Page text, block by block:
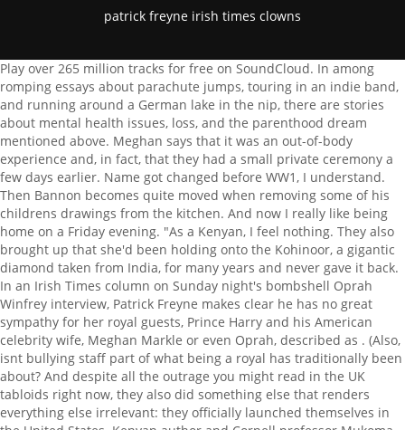
patrick freyne irish times clowns
Play over 265 million tracks for free on SoundCloud. In among romping essays about parachute jumps, touring in an indie band, and running around a German lake in the nip, there are stories about mental health issues, loss, and the parenthood dream mentioned above. Meghan says that it was an out-of-body experience and, in fact, that they had a small private ceremony a few days earlier. Name got changed before WW1, I understand. Then Bannon becomes quite moved when removing some of his childrens drawings from the kitchen. And now I really like being home on a Friday evening. "As a Kenyan, I feel nothing. They also brought up that she'd been holding onto the Kohinoor, a gigantic diamond taken from India, for many years and never gave it back. In an Irish Times column on Sunday night's bombshell Oprah Winfrey interview, Patrick Freyne makes clear he has no great sympathy for her royal guests, Prince Harry and his American celebrity wife, Meghan Markle or even Oprah, described as . (Also, isnt bullying staff part of what being a royal has traditionally been about? And despite all the outrage you might read in the UK tabloids right now, they also did something else that renders everything else irrelevant: they officially launched themselves in the United States. Kenyan author and Cornell professor Mukoma Wa Ngugi summed up a lot of the hard feelings in one tweet on Thursday. The contemporary royals have no real power. "Having a monarchy next door is a little like having a neighbour who's really into clowns and has daubed their house with clown murals, displays clown dolls in each window and has an insatiable desire to hear about and discuss clown-related news stories," author Patrick Freyne wrote in that story. Thank you, Patrick Freyne, Irish Times: Having a monarchy next door is a little like having a neighbour who's really into clowns and has daubed their house with clown murals, displays clown dolls in each window and has an insatiable desire to hear about and discuss clown-related news stories. It was also taken from India. Patrick Freyne - reared, in part, by Hot Press and now columnist and feature writer with The Irish Times - took a step away from the paper of record in 2020 with his . The best food, health, entertainment and lifestyle content from the Irish Examiner, direct to The Music Quiz: Who is teaming up with Eminem on a TV reboot of 8 Mile? I left when I was six, so I feel like Im boasting. Email complaints to the usual address. "Where's the Avengers Endgame edit with Ireland, India, Jamaica, Nigeria, Ghana etc. Drop files here. She calls them by the old nickname of the Firm, which makes them sound like a gang of London gangsters, which I suppose they are. Bees have queens, but the queen bee lays all of the eggs in the hive. Product details Format Paperback | 224 pages Dimensions 130 x 203 x 15mm | 162g Publication date 01 Apr 2021 Publisher Penguin Books Ltd Publication City/Country London, United Kingdom Language English ISBN13 9780241992531 Bestsellers rank 179,392 Categories: Memoirs Literary Essays Homelessness Coping With Death & Bereavement No, its not Emily in Paris but Marie Antoinette, The White Lotus, The Bear, Severance and Somebody Somewhere were unmissable, Patrick Freyne: Emily in Paris is a work of evil genius. In an Irish Times column on Sunday night's bombshell Oprah Winfrey interview, Patrick Freyne makes clear he has no great sympathy for her royal guests, Prince Harry and his American. Bannon insists that his wife is real and happy for him to make all the makeover decisions. The average episode of Room to Improve derives plot and drama from the conflict between Bannon and his clients. Dermot Bannon doubting big windows? As if that would be possible. In this episode, I speak to Patrick Freyne; journalist, author and musician. Bees have queens, but the queen bee lays all of the eggs in the hive. So thus far this is the beautifully shot but dull story of a girl without agency at the heart of imperial power. Registered in Ireland: 523712. Aldis Kevin the Carrot is still theologically perplexing, Patrick Freyne: Im a Celebrity Get Me Out of Here! An outlandishly dressed foreigner hoop skirt, clown make-up, powdered bouffant arrives in France, where she struggles to adapt to their sexy Gallic ways. Having a queen as head of state is like having a pirate or a mermaid or Ewok as head of state. Theyre basically a Rorschach test that the tabloids hold up in order to gauge what level of hysterical batshittery their readers are capable of at any moment in time. What's the logic? When asked why she was no fan of the monarchy, she said it's "mainly to do with British colonial history," and with recent events involving Prince Andrew. Of course, their critics accuse them of being money-hungry careerists for this, but that's hilarious coming from sycophants to hereditary tax-suckling grifters. I watch half the stuff the BBC puts out. I think besides not defending her against tabloid lies, the fact that the firm denied their child of a title or any security was just inhumane to me. Meet the people who have made a big difference to others in this strange, tough coronavirus year, Scheme allows artists to earn up to 50,000 a year on creative work free of tax, Our writers, led by Suzanne Lynch, will provide insightful reporting and analysis, Paper has 35 entries on this years NewsBrands Ireland Journalism Awards list, Publication in plain English marks 40 years of the National Adult Literacy Agency (NALA), Capering presenter discusses mindfulness as Andrea Gilligan hits a groove on her show, Black Irish Lives: Dr Ebun Joseph is encouraging young white Irish people to discuss racism, David Freyne's film is set two years after being gay was decriminalised in Ireland, Entering a show called Britains Best Parent? Thats about the size of it, isnt it? The royals never defended her. Patrick Freyne - Having a monarchy next door Having a monarchy next door is a little like having a neighbour who's really into clowns and has daubed their house with clown murals, displays clown dolls in each window and has an insatiable desire to hear about and discuss clown-related news stories. The cameras drift smoothly around and, occasionally, above them, with the tact of well-trained servants. The mental health one was the first essay I wrote, it was the hardest to get the balance right. I had a really strange dream, a post-apocalyptic landscape and I was minding my nephew and I felt really happy when I woke up from the dream and it was a dream about parenthood, you know.. I, for one, will definitely be watching. A lot is happening here, but I'm pretty sure there's wailing, teeth-gnashing and some footage of Dermot Bannon crying in the bath (I may have imagined that). Whats the logic? There are two kinds of period drama. Save my name, email, and website in this browser for the next time I comment. It just didnt happen, he said. There you go. Room To Improve star Dermot Bannon got a nasty surprise when he was told that the refurbishment budget for his own house would have to be doubled to approximately 600,000. 17 million pairs of eyes and ears is a lot. The reason this isnt a mere royal nonstory is because its ultimately about race and gender and touches on a number of very real contemporary anxieties around fairness, equality and institutional bigotry. Patrick Freyne once wrote a review of Meghan Markle and Prince Harry's interview with Oprah in which he cleverly criticized the royal family and compared living next door to them to living next door to clown lovers. Marie Antoinette has big eyes and big hair and spends her time chortling as she runs wild along the vast corridors of her palace. Bannon meets a lighting designer/Pixar character improbably called Rocky Wall, who shows him that he just needs to illuminate his garden. Being a Girlboss runs in the family. Because the story of Harry and Meghan, he proposes, is ultimately "about the potential union of two great houses, the Windsors and Californian Celebrity. Its my impression that we are now at late-period Dermot Bannon/capitalism in which the centre cannot hold and he is on the verge of losing it. There may have been no sex in Ireland before the Late Late Show but you couldn't watch your neighbours doing it before Room to Improve. You remember, Oh yeah, that was the day that other thing happened, that was why we were there in the first place. More specifically, for the Irish, its like having a neighbour whos really into clowns and, also, your grandfather was murdered by a clown. Yes, I am saying Dermot Bannon is a Christ figure. Then it addresses the racist material. The best food, health, entertainment and lifestyle content from the irishexaminer.com, direct to your inbox every Friday. I am from Cork, but whenever I say that I feel like an Irish-American. #cnn #queenelizabeth #live #fyp #thequeen. Video : ITV, courtesy Harpo Productions / CBS. Im not really sure what its about, but thats indie music for you. He also reveals that they didnt so much abandon their royal duties as be edged out by lack of support. It starts with him crying as he plans to leave his old home, which he allegedly shares with his wife and children. Hes their Fox News guy. (Its actually, we are told, a friends house.) They live in high luxury and low autonomy, cosplaying as their ancestors, and are the subject of constant psychosocial projection from people mourning the loss of empire. He recently published his highly acclaimed debut book of personal essays called 'Ok Lets Do Your Stupid Idea'. And currently in the news is the story of Princess Latifa of Dubai being allegedly held captive in cruel conditions assuming its true, *her* victimhood is not questioned. Irish Times Off Topic By Irish Times Off Topic. Humour is really useful for certain things; it really hinders other things. Links to YouTube, Facebook, Twitter and other services inserted in the comment text will be automatic